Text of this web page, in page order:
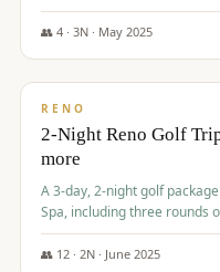
Redhawk - Lakes Course.
👥 4· 3N · May 2025
$499/pp
RENO
2-Night Reno Golf
more
A 3-day, 2-night golf
Spa, including three rounds
Lakeridge Golf Courses.
👥 12· 2N · June 2025